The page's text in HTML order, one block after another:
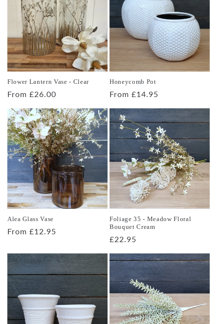
Flower Lantern Vase - Clear
Regular
From £26.00
Honeycomb Pot
Regular
From £14.95
Alea Glass Vase
Regular
From £12.95
Foliage 35 - Meadow Floral
Bouquet Cream
Regular
£22.95